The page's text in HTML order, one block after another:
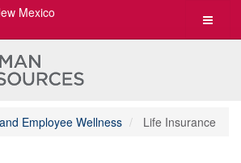
Toggle
Mexico
Employee Wellness Life Insurance